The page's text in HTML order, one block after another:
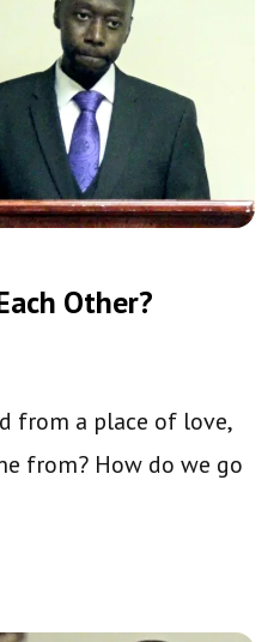
Other?
from a place of love,
from? How do we go